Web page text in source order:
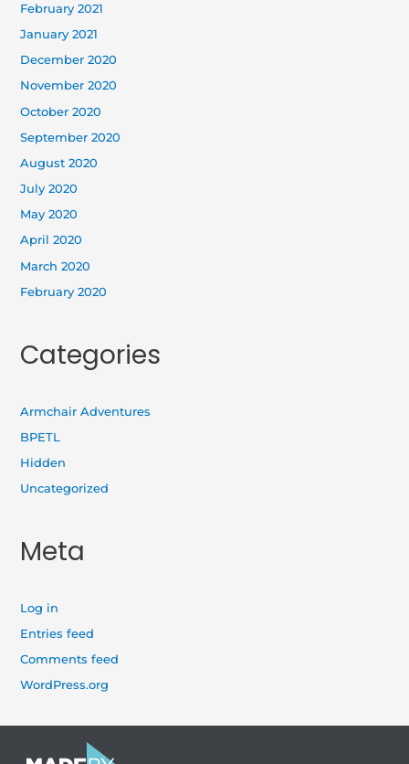
February 2021
January 2021
December 2020
November 2020
October 2020
September 2020
August 2020
July 2020
May 2020
April 2020
March 2020
February 2020
Categories
Armchair Adventures
BPETL
Hidden
Uncategorized
Meta
Log in
Entries feed
Comments feed
WordPress.org